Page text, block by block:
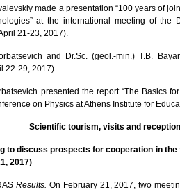
made a presentation “100 years of
at the international meeting of the
21-23, 2017).
and Dr.Sc. (geol.-min.) T.B.
22-29, 2017)
presented the report “The Basics
on Physics at Athens Institute for
Scientific tourism, visits and
to discuss prospects for cooperation in
2017)
Results. On February 21, 2017, two